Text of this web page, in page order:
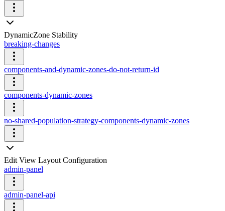
DynamicZone Stability
breaking-changes
components-and-dynamic-zones-do-not-return-id
components-dynamic-zones
no-shared-population-strategy-components-dynamic-zones
Edit View Layout Configuration
admin-panel
admin-panel-api